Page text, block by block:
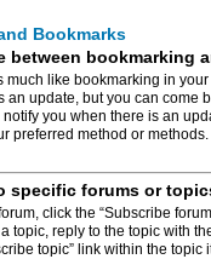
Bookmarks
between bookmarking
much like bookmarking in
an update, but you can come
you when there is an
preferred method or methods.
specific forums or
click the “Subscribe
topic, reply to the topic with
topic” link within the topic